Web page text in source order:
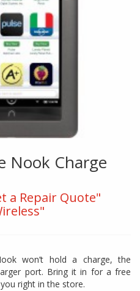
Nook Charge
a Repair Quote"
won’t hold a charge, the
port. Bring it in for a free
right in the store.